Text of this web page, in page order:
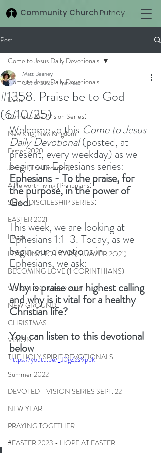
Community Church Putney
Post
Come to Jesus Daily Devotionals
David
Come to Me (Vision Series)
New King, New Kingdom
Easter 2020
Joseph (The Dreamer)
A life worth living (Philippians)
SENT (DISCILESHIP SERIES)
EASTER 2021
Haggai
LEARNING TO HEAR (SUMMER 2O21)
BECOMING LOVE (1 CORINTHIANS)
VISION OCTOBER 2021
NEW GROUND
CHRISTMAS
VISION
THE HOLY SPIRIT DEVOTIONALS
Summer 2022
DEVOTED - VISION SERIES SEPT. 22
NEW YEAR
PRAYING TOGETHER
#EASTER 2023 - HOPE AT EASTER
Come to Jesus Daily Devotionals
#1358. Praise be to God
(6/10/25)
Matt Beaney
Oct 6, 20254 min read
Welcome to this Come to Jesus
Daily Devotional (posted, at
present, every weekday) as we
begin our Ephesians series:
Ephesians - To the praise, for
the purpose, in the power of
God.
This week, we are looking at
Ephesians 1:1-3. Today, as we
begin our devotions in
Ephesians, we ask:
Why is praise our highest calling
and why is it vital for a healthy
Christian life?
You can listen to this devotional
below
https://youtu.be/_J0gZ2s9pbk